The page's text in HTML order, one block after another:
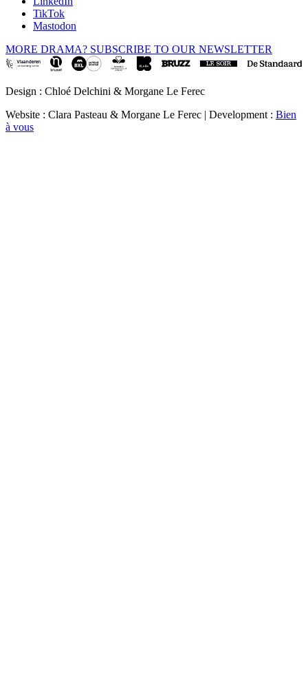
TikTok
Mastodon
MORE DRAMA? SUBSCRIBE TO OUR NEWSLETTER
Design : Chloé Delchini & Morgane Le Ferec
Website : Clara Pasteau & Morgane Le Ferec | Development : Bien
à vous